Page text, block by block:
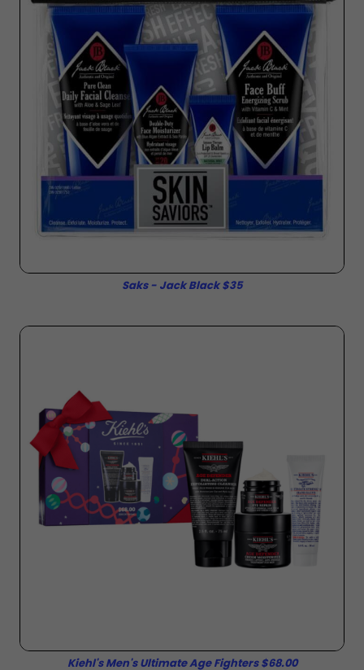
Saks - Jack Black $35
Kiehl's Men's Ultimate Age Fighters $68.00